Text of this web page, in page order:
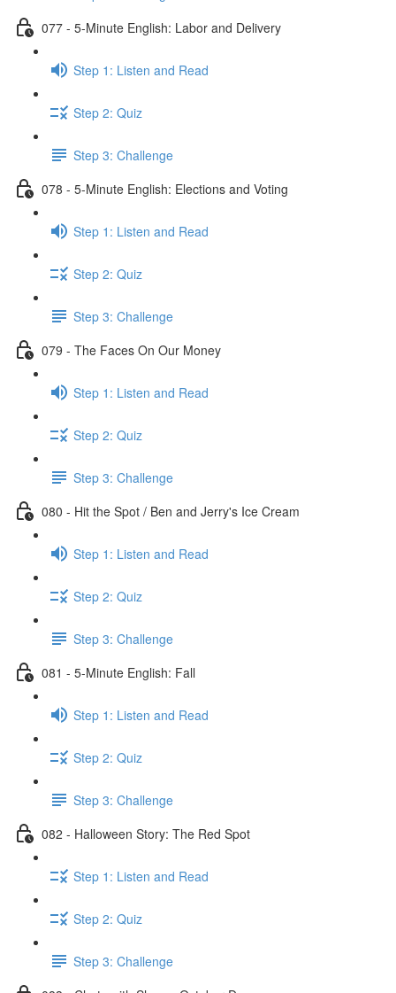
077 - 5-Minute English: Labor and Delivery
Step 1: Listen and Read
Step 2: Quiz
Step 3: Challenge
078 - 5-Minute English: Elections and Voting
Step 1: Listen and Read
Step 2: Quiz
Step 3: Challenge
079 - The Faces On Our Money
Step 1: Listen and Read
Step 2: Quiz
Step 3: Challenge
080 - Hit the Spot / Ben and Jerry's Ice Cream
Step 1: Listen and Read
Step 2: Quiz
Step 3: Challenge
081 - 5-Minute English: Fall
Step 1: Listen and Read
Step 2: Quiz
Step 3: Challenge
082 - Halloween Story: The Red Spot
Step 1: Listen and Read
Step 2: Quiz
Step 3: Challenge